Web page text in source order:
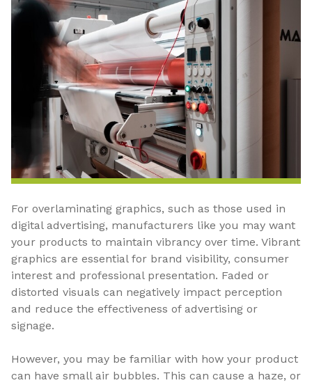
For overlaminating graphics, such as those used in
digital advertising, manufacturers like you may want
your products to maintain vibrancy over time. Vibrant
graphics are essential for brand visibility, consumer
interest and professional presentation. Faded or
distorted visuals can negatively impact perception
and reduce the effectiveness of advertising or
signage.
However, you may be familiar with how your product
can have small air bubbles. This can cause a haze, or